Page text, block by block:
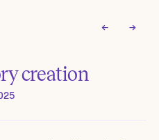
← →
creation